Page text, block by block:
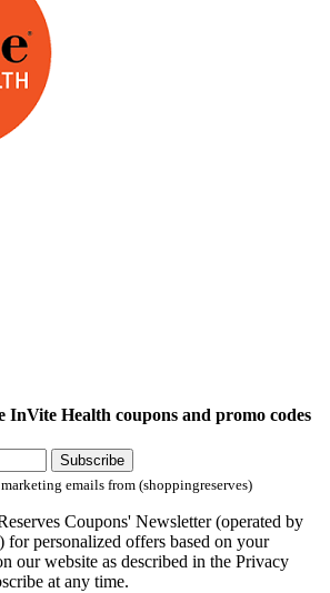
InVite Health coupons and promo codes
Subscribe
emails from (shoppingreserves)
Coupons' Newsletter (operated by
personalized offers based on your
our website as described in the Privacy
at any time.